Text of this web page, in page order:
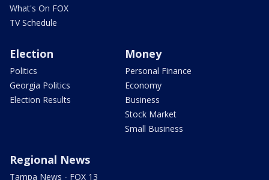
What's On FOX
TV Schedule
Election
Politics
Georgia Politics
Election Results
Money
Personal Finance
Economy
Business
Stock Market
Small Business
Regional News
Tampa News - FOX 13